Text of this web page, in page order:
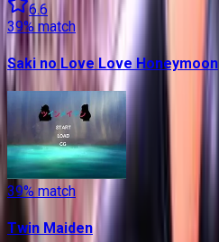
6.6
39% match
Saki no Love Love Honeymoon
39% match
Twin Maiden